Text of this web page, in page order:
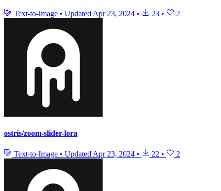
Text-to-Image • Updated Apr 23, 2024 • 23 • 2
ostris/zoom-slider-lora
Text-to-Image • Updated Apr 23, 2024 • 22 • 2